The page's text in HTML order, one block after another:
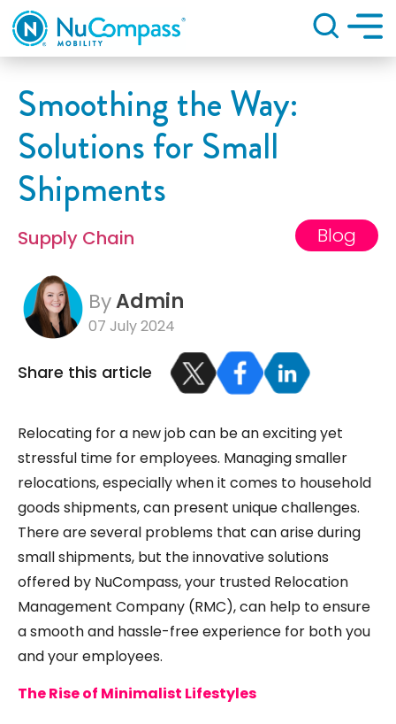
Search
Smoothing the Way:
Solutions for Small
Shipments
Supply Chain Blog
ByAdmin
07 July 2024
Share this article
Relocating for a new job can be an exciting yet
stressful time for employees. Managing smaller
relocations, especially when it comes to household
goods shipments, can present unique challenges.
There are several problems that can arise during
small shipments, but the innovative solutions
offered by NuCompass, your trusted Relocation
Management Company (RMC), can help to ensure
a smooth and hassle-free experience for both you
and your employees.
The Rise of Minimalist Lifestyles